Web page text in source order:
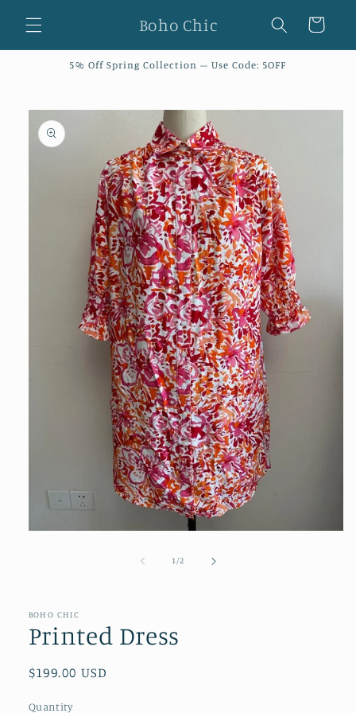
content
Boho Chic Cart
5% Off Spring Collection – Use Code: 5OFF
Skip to
product
information
1 /of2
SKU:
BOHO CHIC
Printed Dress
Regular
$199.00 USD
Quantity